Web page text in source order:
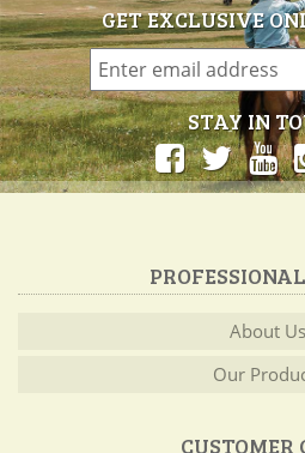
GET EXCLUSIVE
STAY IN
About Us
Our
CUSTOMER